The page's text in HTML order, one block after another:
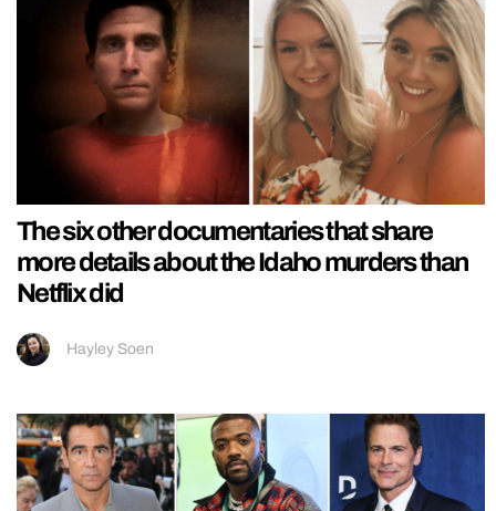
The six other documentaries that share
more details about the Idaho murders than
Netflix did
Hayley Soen